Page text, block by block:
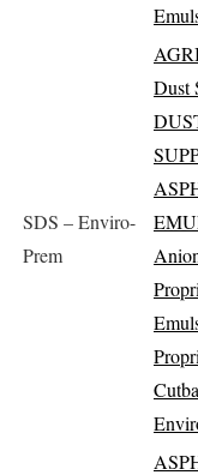
SDS – Enviro-
Prem
Dust